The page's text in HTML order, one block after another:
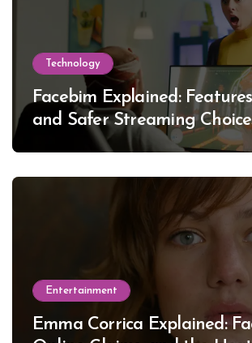
Technology
Facebim Explained:
and Safer Streaming
Entertainment
Emma Corrica Explained: